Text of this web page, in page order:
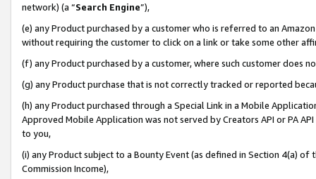
network) (a “Search Engine”),
(e) any Product purchased by a customer who is referred to an
without requiring the customer to click on a link or take some other
(f) any Product purchased by a customer, where such customer does
(g) any Product purchase that is not correctly tracked or reported
(h) any Product purchased through a Special Link in a Mobile
Approved Mobile Application was not served by Creators API or PA
to you,
(i) any Product subject to a Bounty Event (as defined in Section 4(a)
Commission Income),